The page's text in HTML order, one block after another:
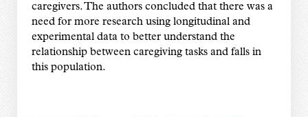
caregivers. The authors concluded that there was a
need for more research using longitudinal and
experimental data to better understand the
relationship between caregiving tasks and falls in
this population.